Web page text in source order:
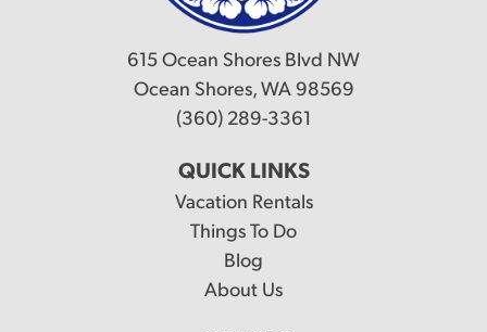
615 Ocean Shores Blvd NW
Ocean Shores, WA 98569
(360) 289-3361
QUICK LINKS
Vacation Rentals
Things To Do
Blog
About Us